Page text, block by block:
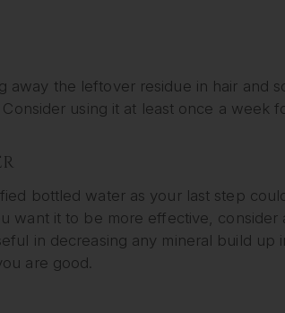
away the leftover residue in hair and
using it at least once a week
bottled water as your last step
want it to be more effective,
in decreasing any mineral build up
are good.